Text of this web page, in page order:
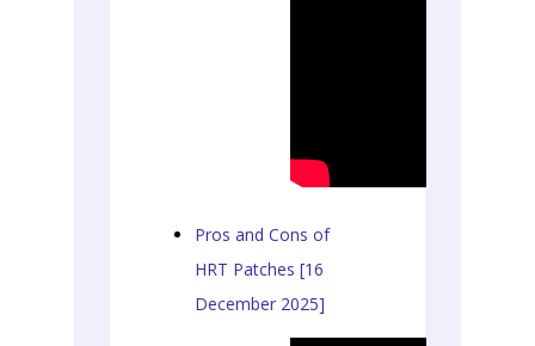
Pros and Cons of
HRT Patches [16
December 2025]